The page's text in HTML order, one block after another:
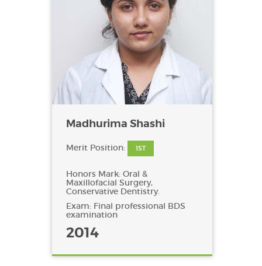
Madhurima Shashi
Merit Position: 1ST
Honors Mark: Oral &
Maxillofacial Surgery,
Conservative Dentistry.
Exam: Final professional BDS
examination
2014